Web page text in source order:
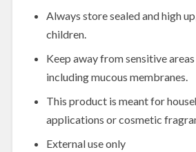
Always store sealed and high
children.
Keep away from sensitive
including mucous membranes.
This product is meant for
applications or cosmetic
External use only